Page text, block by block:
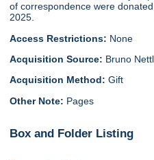
of correspondence were
2025.
Access Restrictions: None
Acquisition Source: Bruno Nettl
Acquisition Method:Gift
Other Note: Pages
Box and Folder Listing